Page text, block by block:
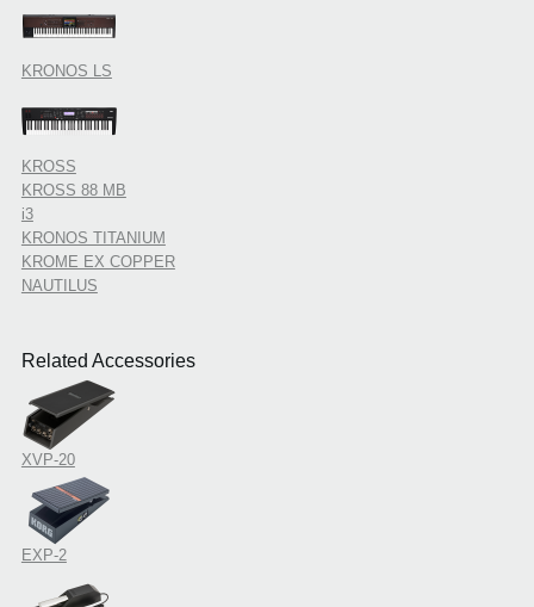
KRONOS LS
KROSS
KROSS 88 MB
i3
KRONOS TITANIUM
KROME EX COPPER
NAUTILUS
Related Accessories
XVP-20
EXP-2